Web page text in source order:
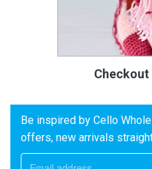
Checkout
Be inspired by Cello
offers, new arrivals